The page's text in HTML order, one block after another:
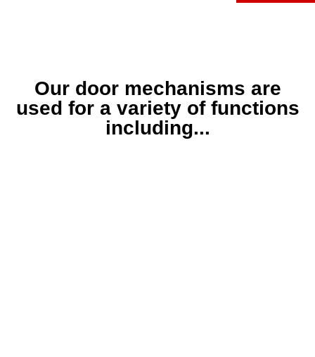
Our door mechanisms are
used for a variety of functions
including...